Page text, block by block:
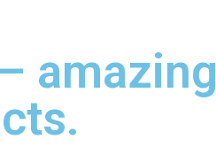
amazing